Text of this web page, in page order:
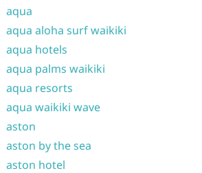
aqua
aqua aloha surf waikiki
aqua hotels
aqua palms waikiki
aqua resorts
aqua waikiki wave
aston
aston by the sea
aston hotel